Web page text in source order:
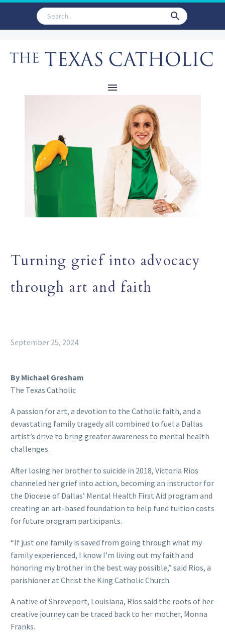
Turning grief into advocacy
through art and faith
September 25, 2024
By Michael Gresham
The Texas Catholic
A passion for art, a devotion to the Catholic faith, and a
devastating family tragedy all combined to fuel a Dallas
artist’s drive to bring greater awareness to mental health
challenges.
After losing her brother to suicide in 2018, Victoria Rios
channeled her grief into action, becoming an instructor for
the Diocese of Dallas’ Mental Health First Aid program and
creating an art-based foundation to help fund tuition costs
for future program participants.
“If just one family is saved from going through what my
family experienced, I know I’m living out my faith and
honoring my brother in the best way possible,” said Rios, a
parishioner at Christ the King Catholic Church.
A native of Shreveport, Louisiana, Rios said the roots of her
creative journey can be traced back to her mother, Monna
Franks.